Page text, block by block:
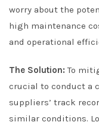
worry about the
high maintenance
and operational
The Solution: To
crucial to conduct a
suppliers’ track
similar conditions.